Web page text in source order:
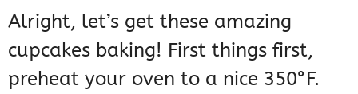
Alright, let’s get these amazing
cupcakes baking! First things first,
preheat your oven to a nice 350°F.